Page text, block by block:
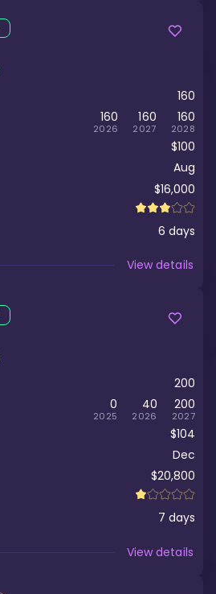
160
160
2026
160
2027
160
2028
$100
Aug
$16,000
6 days
View details
200
0
2025
40
2026
200
2027
$104
Dec
$20,800
7 days
View details